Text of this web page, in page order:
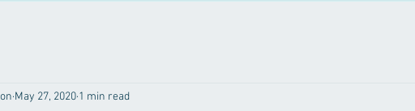
May 27, 2020 1 min read